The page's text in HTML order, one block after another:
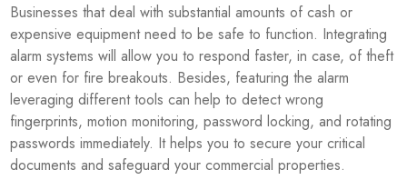
Businesses that deal with substantial amounts of cash or
expensive equipment need to be safe to function. Integrating
alarm systems will allow you to respond faster, in case, of theft
or even for fire breakouts. Besides, featuring the alarm
leveraging different tools can help to detect wrong
fingerprints, motion monitoring, password locking, and rotating
passwords immediately. It helps you to secure your critical
documents and safeguard your commercial properties.